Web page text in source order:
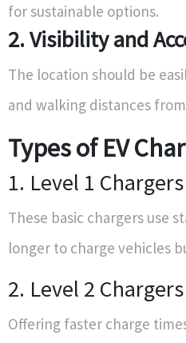
for sustainable options.
2. Visibility and
The location should be
and walking distances
Types of EV
1. Level 1 Chargers
These basic chargers use
longer to charge vehicles
2. Level 2 Chargers
Offering faster charge